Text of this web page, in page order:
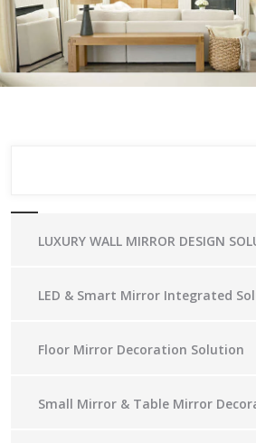
LUXURY WALL MIRROR DESIGN
LED & Smart Mirror Integrated
Floor Mirror Decoration Solution
Small Mirror & Table Mirror